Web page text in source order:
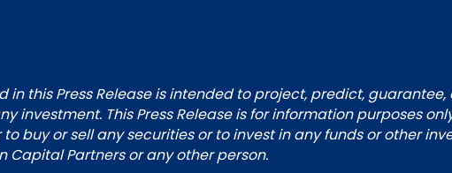
in this Press Release is intended to project, predict,
investment. This Press Release is for information purposes
buy or sell any securities or to invest in any funds or other
Capital Partners or any other person.